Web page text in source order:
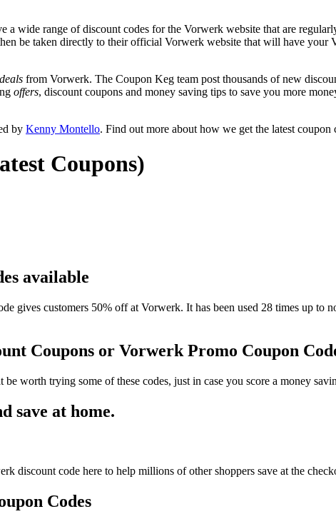
a wide range of discount codes for the Vorwerk website that are
be taken directly to their official Vorwerk website that will have your
deals from Vorwerk. The Coupon Keg team post thousands of new
offers, discount coupons and money saving tips to save you more
by Kenny Montello. Find out more about how we get the latest coupon
Coupons)
available
customers 50% off at Vorwerk. It has been used 28 times up to
Coupons or Vorwerk Promo Coupon
worth trying some of these codes, just in case you score a money
save at home.
discount code here to help millions of other shoppers save at the
Codes